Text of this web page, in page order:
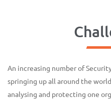
An increasing number of
springing up all around the
analysing and protecting one